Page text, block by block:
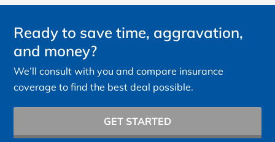
Ready to save time, aggravation,
and money?
We’ll consult with you and compare insurance
coverage to find the best deal possible.
GET STARTED